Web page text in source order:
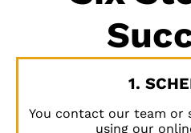
1.
You contact our team or
using our